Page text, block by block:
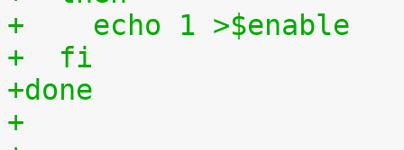
+    echo 1 >$enable
+  fi
+done
+